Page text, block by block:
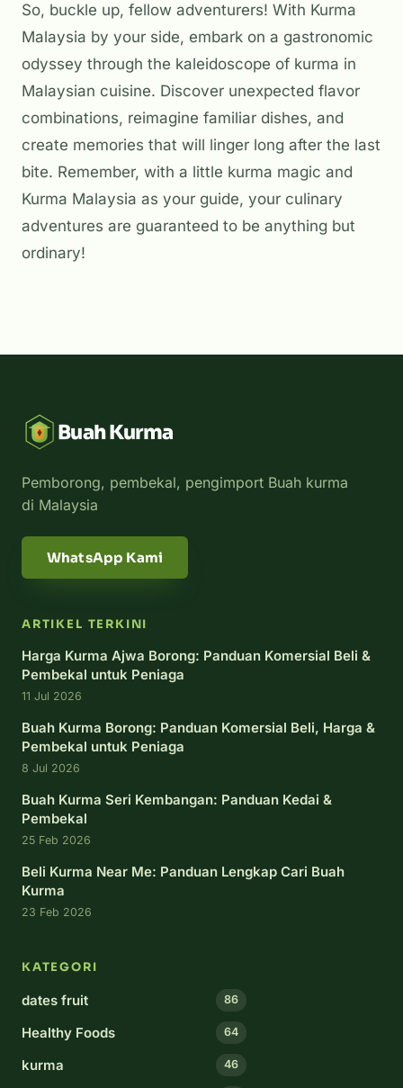
So, buckle up, fellow adventurers! With Kurma
Malaysia by your side, embark on a gastronomic
odyssey through the kaleidoscope of kurma in
Malaysian cuisine. Discover unexpected flavor
combinations, reimagine familiar dishes, and
create memories that will linger long after the last
bite. Remember, with a little kurma magic and
Kurma Malaysia as your guide, your culinary
adventures are guaranteed to be anything but
ordinary!
Buah Kurma
Pemborong, pembekal, pengimport Buah kurma
di Malaysia
WhatsApp Kami
ARTIKEL TERKINI
Harga Kurma Ajwa Borong: Panduan Komersial Beli &
Pembekal untuk Peniaga
11 Jul 2026
Buah Kurma Borong: Panduan Komersial Beli, Harga &
Pembekal untuk Peniaga
8 Jul 2026
Buah Kurma Seri Kembangan: Panduan Kedai &
Pembekal
25 Feb 2026
Beli Kurma Near Me: Panduan Lengkap Cari Buah
Kurma
23 Feb 2026
KATEGORI
dates fruit 86
Healthy Foods 64
kurma 46